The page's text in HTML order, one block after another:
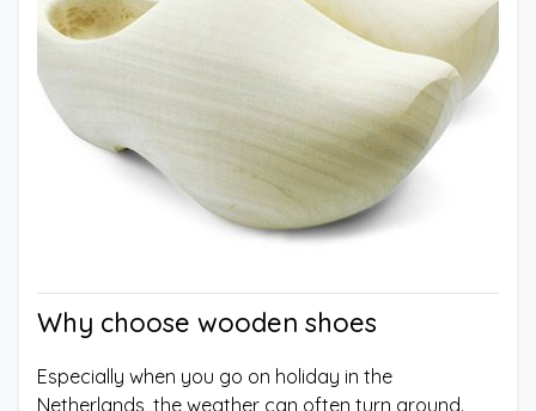
Why choose wooden shoes
Especially when you go on holiday in the
Netherlands, the weather can often turn around.